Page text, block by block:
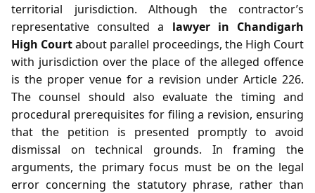
territorial jurisdiction. Although the contractor’s
representative consulted a lawyer in Chandigarh
High Courtabout parallel proceedings, the High Court
with jurisdiction over the place of the alleged offence
is the proper venue for a revision under Article 226.
The counsel should also evaluate the timing and
procedural prerequisites for filing a revision, ensuring
that the petition is presented promptly to avoid
dismissal on technical grounds. In framing the
arguments, the primary focus must be on the legal
error concerning the statutory phrase, rather than